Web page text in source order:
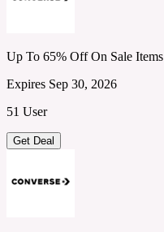
Up To 65% Off On Sale Items
Expires Sep 30, 2026
51 User
Get Deal